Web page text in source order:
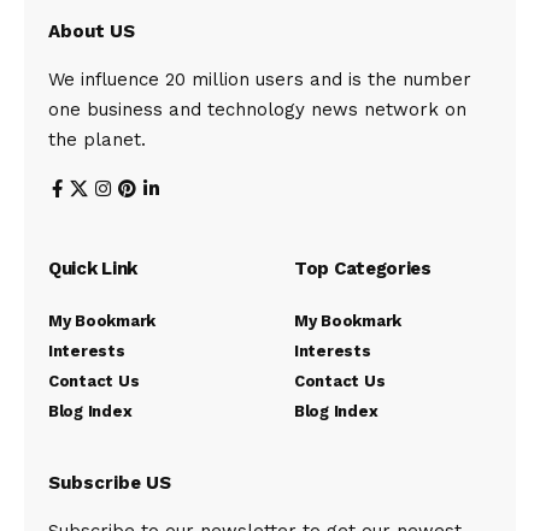
About US
We influence 20 million users and is the number
one business and technology news network on
the planet.
Quick Link
My Bookmark
Interests
Contact Us
Blog Index
Top Categories
My Bookmark
Interests
Contact Us
Blog Index
Subscribe US